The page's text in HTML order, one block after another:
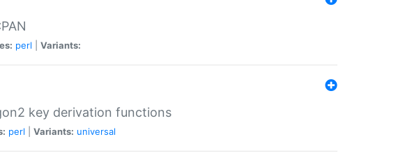
perl Variants:
key derivation functions
perl Variants: universal